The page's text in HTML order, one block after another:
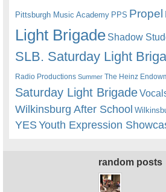
Pittsburgh Music Academy PPS Propel
Light Brigade Shadow
SLB. Saturday Light
Radio Productions Summer The Heinz
Saturday Light Brigade
Wilkinsburg After School
YESYouth Expression
random posts